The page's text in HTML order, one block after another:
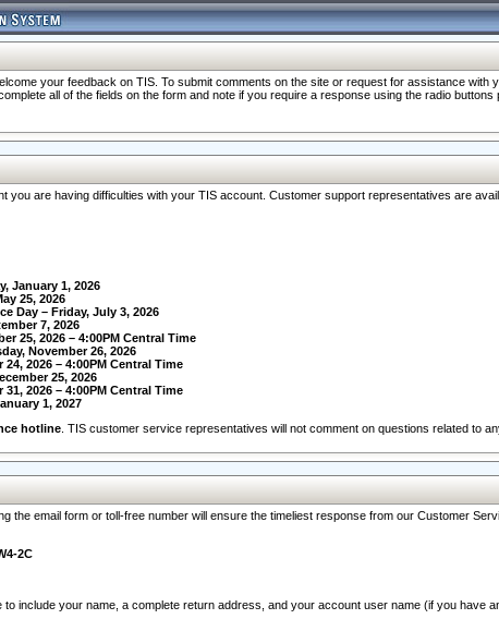
your feedback on TIS. To submit comments on the site or request for assistance
all of the fields on the form and note if you require a response using the radio buttons
you are having difficulties with your TIS account. Customer support representatives are
January 1, 2026
25, 2026
Day – Friday, July 3, 2026
7, 2026
25, 2026 – 4:00PM Central Time
November 26, 2026
2026 – 4:00PM Central Time
25, 2026
2026 – 4:00PM Central Time
1, 2027
hotline . TIS customer service representatives will not comment on questions related to
the email form or toll-free number will ensure the timeliest response from our Customer
2C
include your name, a complete return address, and your account user name (if you have